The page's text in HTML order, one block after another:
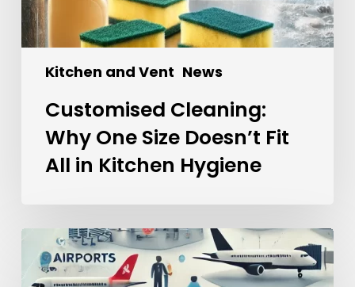
Kitchen and Vent News
Customised Cleaning:
Why One Size Doesn’t Fit
All in Kitchen Hygiene